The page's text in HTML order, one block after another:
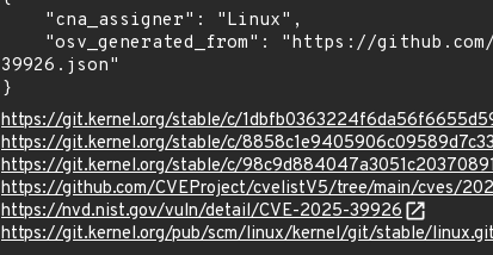
39926.json"
}
https://git.kernel.org/stable/c/
https://git.kernel.org/stable/c/
https://git.kernel.org/stable/c/
https://github.com/CVEProject/cvelistV5/tree/main/cves/
https://nvd.nist.gov/vuln/detail/CVE-2025-39926
https://git.kernel.org/pub/scm/linux/kernel/git/stable/